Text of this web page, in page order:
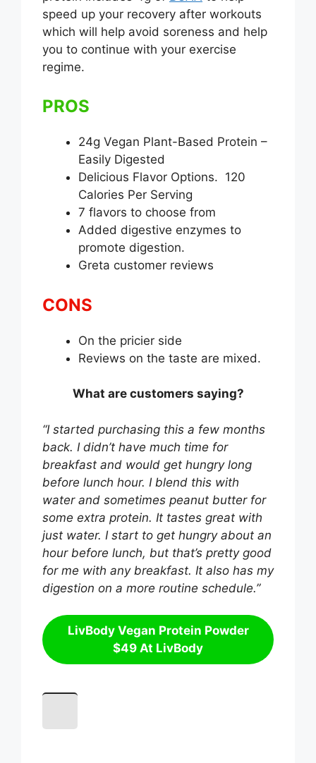
speed up your recovery after workouts
which will help avoid soreness and help
you to continue with your exercise
regime.
PROS
24g Vegan Plant-Based Protein –
Easily Digested
Delicious Flavor Options. 120
Calories Per Serving
7 flavors to choose from
Added digestive enzymes to
promote digestion.
Greta customer reviews
CONS
On the pricier side
Reviews on the taste are mixed.
What are customers saying?
“I started purchasing this a few months
back. I didn’t have much time for
breakfast and would get hungry long
before lunch hour. I blend this with
water and sometimes peanut butter for
some extra protein. It tastes great with
just water. I start to get hungry about an
hour before lunch, but that’s pretty good
for me with any breakfast. It also has my
digestion on a more routine schedule.”
LivBody Vegan Protein Powder
$49 At LivBody